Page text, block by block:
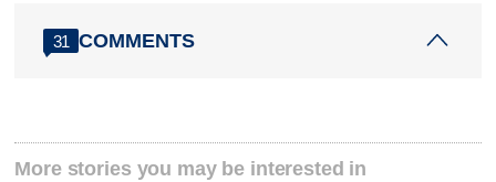
31 COMMENTS
More stories you may be interested in